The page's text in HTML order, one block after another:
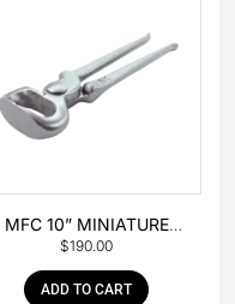
MFC 10” MINIATURE
HOOF NIPPER
$190.00
ADD TO CART